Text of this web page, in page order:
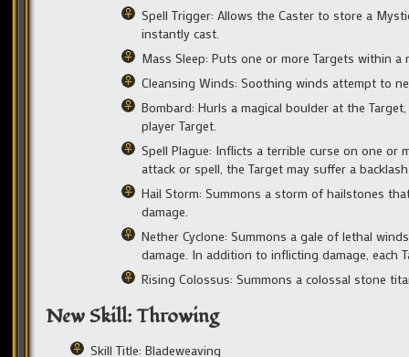
Spell Trigger: Allows the Caster to store a
instantly cast.
Mass Sleep: Puts one or more Targets within
Cleansing Winds: Soothing winds attempt to
Bombard: Hurls a magical boulder at the
player Target.
Spell Plague: Inflicts a terrible curse on one or
attack or spell, the Target may suffer a
Hail Storm: Summons a storm of hailstones
damage.
Nether Cyclone: Summons a gale of lethal
damage. In addition to inflicting damage, each
Rising Colossus: Summons a colossal stone
New Skill: Throwing
Skill Title: Bladeweaving